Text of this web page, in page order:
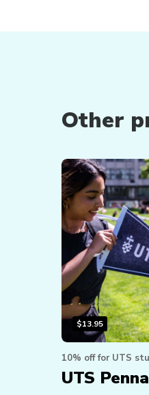
Other
$13.95
10% off for UTS
UTS